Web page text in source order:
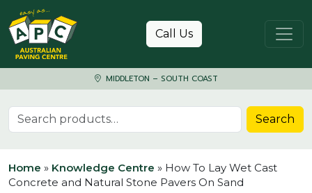
Skip to content
Call Us
MIDDLETON – SOUTH COAST
Search for: Search
Home » Knowledge Centre » How To Lay Wet Cast
Concrete and Natural Stone Pavers On Sand